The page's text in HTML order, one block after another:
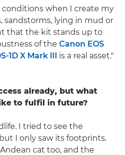
when I create my
sandstorms, lying in mud or
that the kit stands up to
of the Canon EOS
1D X Mark III is a real asset."
already, but what
to fulfil in future?
I tried to see the
I only saw its footprints.
cat too, and the